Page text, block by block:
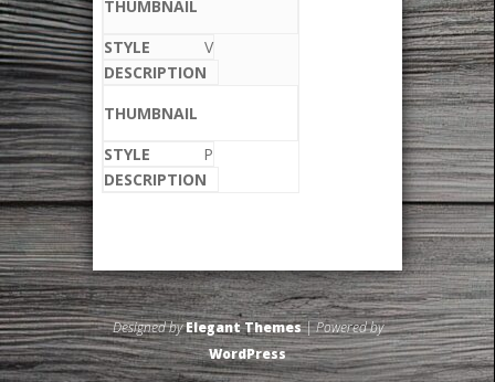
V
P
Designed byElegant Themes| Powered by
WordPress